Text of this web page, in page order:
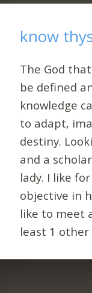
know
The God
be defined
knowledge
to adapt,
destiny.
and a
lady. I like
objective in
like to meet
least 1